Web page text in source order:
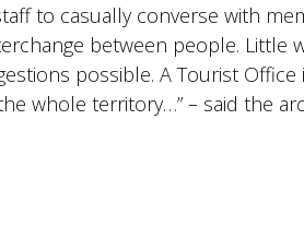
to casually converse with
between people. Little
possible. A Tourist
whole territory…” – said the